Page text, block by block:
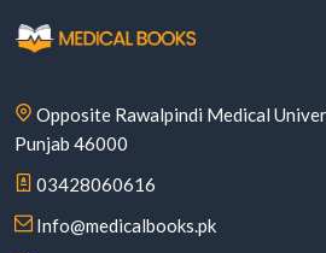
Opposite Rawalpindi Medical
Punjab 46000
03428060616
Info@medicalbooks.pk